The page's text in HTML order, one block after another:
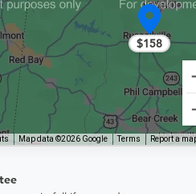
$158
Map data ©2026 Google Terms Report a